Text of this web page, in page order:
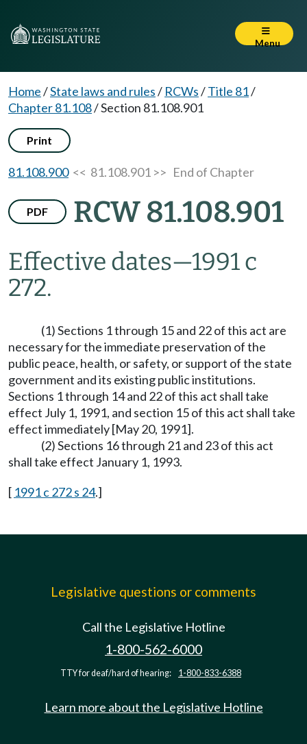
Menu
Home/State laws and rules/ RCWs/Title 81/
Chapter 81.108/Section 81.108.901
Print
81.108.900<< 81.108.901 >> End of Chapter
PDF RCW 81.108.901
Effective dates—1991 c
272.
(1) Sections 1 through 15 and 22 of this act are
necessary for the immediate preservation of the
public peace, health, or safety, or support of the state
government and its existing public institutions.
Sections 1 through 14 and 22 of this act shall take
effect July 1, 1991, and section 15 of this act shall take
effect immediately [May 20, 1991].
(2) Sections 16 through 21 and 23 of this act
shall take effect January 1, 1993.
[ 1991 c 272 s 24.]
Legislative questions or comments
Call the Legislative Hotline
1-800-562-6000
TTY for deaf/hard of hearing: 1-800-833-6388
Learn more about the Legislative Hotline